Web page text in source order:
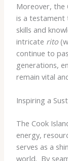
Moreover, the
is a
skills and
intricate rito
continue to
generations,
remain vital
Inspiring a
The Cook
energy,
serves as a
world. ​ By